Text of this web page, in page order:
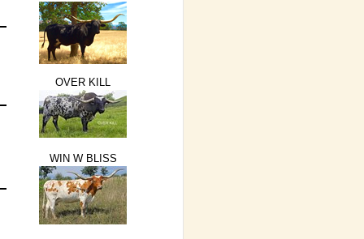
OVER KILL
WIN W BLISS